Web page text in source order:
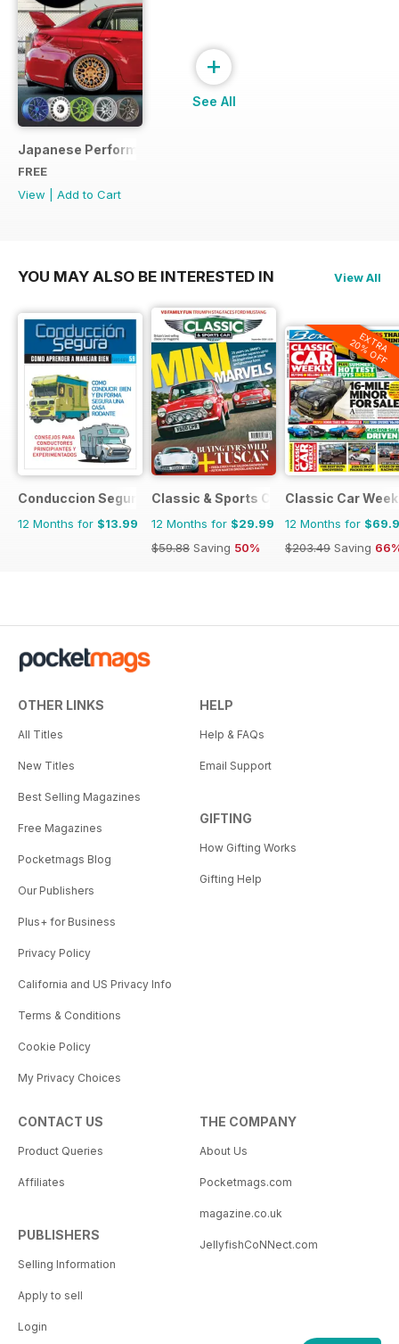
Japanese Performance Ultimate Wheel Tech Guide
FREE
View
Add to Cart
+
See All
YOU MAY ALSO BE INTERESTED IN View All
Conduccion Segura
12 Months for $13.99
Classic & Sports Car
12 Months for $29.99
$59.88 Saving 50%
EXTRA
20% OFF
Classic Car
12 Months for
$203.49 Saving
OTHER LINKS
All Titles
New Titles
Best Selling Magazines
Free Magazines
Pocketmags Blog
Our Publishers
Plus+ for Business
Privacy Policy
California and US Privacy Info
Terms & Conditions
Cookie Policy
My Privacy Choices
HELP
Help & FAQs
Email Support
GIFTING
How Gifting Works
Gifting Help
CONTACT US
Product Queries
Affiliates
PUBLISHERS
Selling Information
Apply to sell
Login
THE COMPANY
About Us
Pocketmags.com
magazine.co.uk
JellyfishCoNNect.com